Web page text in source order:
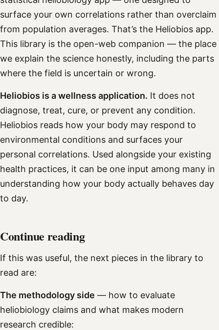
surface your own correlations rather than overclaim
from population averages. That’s the Heliobios app.
This library is the open-web companion — the place
we explain the science honestly, including the parts
where the field is uncertain or wrong.
Heliobios is a wellness application. It does not
diagnose, treat, cure, or prevent any condition.
Heliobios reads how your body may respond to
environmental conditions and surfaces your
personal correlations. Used alongside your existing
health practices, it can be one input among many in
understanding how your body actually behaves day
to day.
Continue reading
If this was useful, the next pieces in the library to
read are:
The methodology side — how to evaluate
heliobiology claims and what makes modern
research credible: